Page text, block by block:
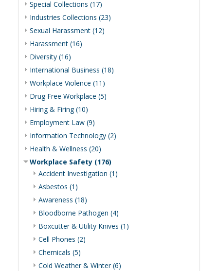
Special Collections (17)
Industries Collections (23)
Sexual Harassment (12)
Harassment (16)
Diversity (16)
International Business (18)
Workplace Violence (11)
Drug Free Workplace (5)
Hiring & Firing (10)
Employment Law (9)
Information Technology (2)
Health & Wellness (20)
Workplace Safety (176)
Accident Investigation (1)
Asbestos (1)
Awareness (18)
Bloodborne Pathogen (4)
Boxcutter & Utility Knives (1)
Cell Phones (2)
Chemicals (5)
Cold Weather & Winter (6)